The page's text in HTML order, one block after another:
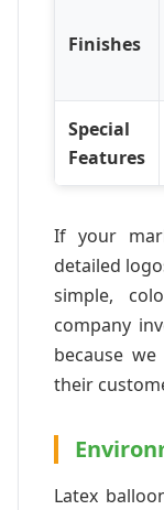
Finishes
Special
Features
If your
detailed
simple,
company
because
their
Latex